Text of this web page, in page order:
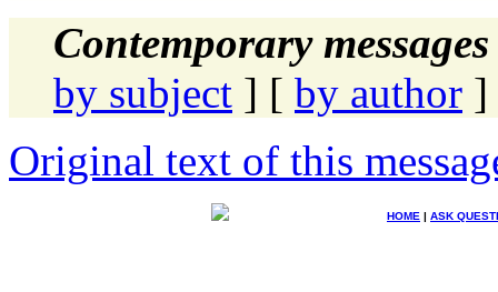
Contemporary
by subject ] [ by author ]
Original text of this
HOME | ASK